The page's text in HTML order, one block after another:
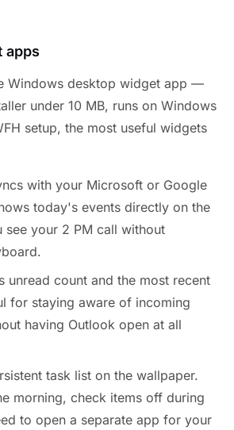
apps
Windows desktop widget app —
under 10 MB, runs on Windows
setup, the most useful widgets
with your Microsoft or Google
today's events directly on the
see your 2 PM call without
unread count and the most recent
for staying aware of incoming
having Outlook open at all
task list on the wallpaper.
morning, check items off during
to open a separate app for your